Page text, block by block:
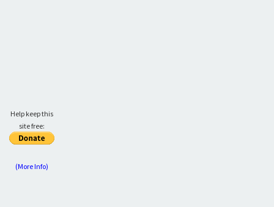
Help keep this
site free:
(More Info)